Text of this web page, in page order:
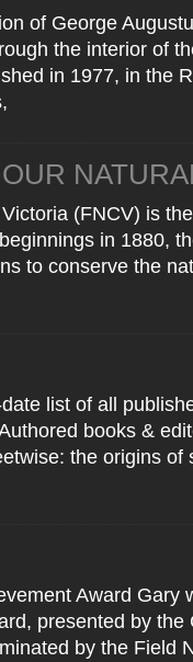
of George
the interior of
in 1977, in the
(FNCV) is
in 1880,
to conserve the
list of all
books &
the origins of
Award Gary
presented by
by the Field